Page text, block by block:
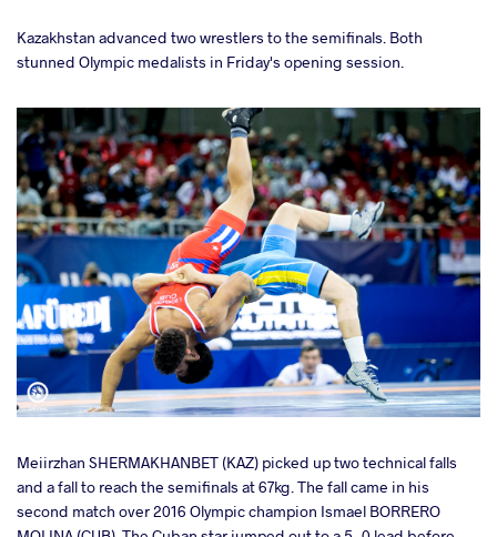
Kazakhstan advanced two wrestlers to the semifinals. Both
stunned Olympic medalists in Friday's opening session.
Meiirzhan SHERMAKHANBET (KAZ) picked up two technical falls
and a fall to reach the semifinals at 67kg. The fall came in his
second match over 2016 Olympic champion Ismael BORRERO